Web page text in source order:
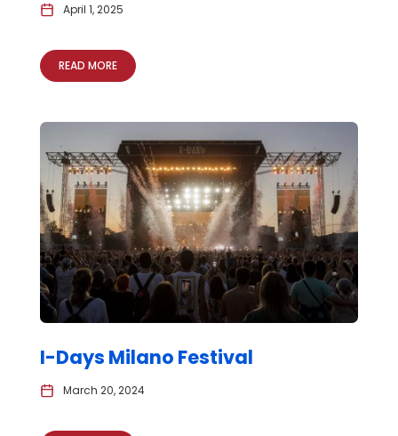
April 1, 2025
READ MORE
I-Days Milano Festival
March 20, 2024